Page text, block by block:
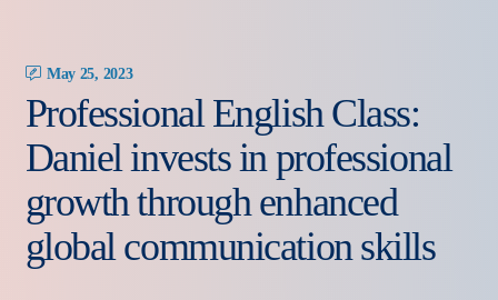
May 25, 2023
Professional English Class:
Daniel invests in professional
growth through enhanced
global communication skills